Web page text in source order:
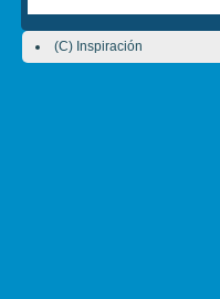
(C) Inspiración